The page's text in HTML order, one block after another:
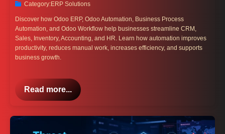
Category:ERP Solutions
Discover how Odoo ERP, Odoo Automation, Business Process
Automation, and Odoo Workflow help businesses streamline CRM,
Sales, Inventory, Accounting, and HR. Learn how automation improves
productivity, reduces manual work, increases efficiency, and supports
business growth.
Read more...